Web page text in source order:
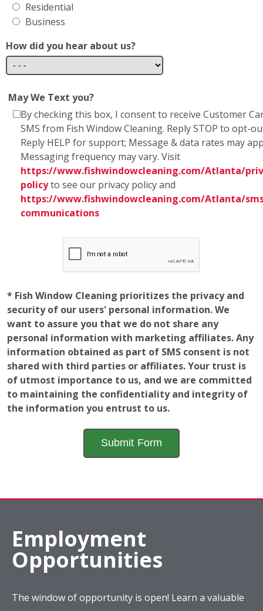
By checking this box, I consent to receive Customer
SMS from Fish Window Cleaning. Reply STOP to opt-
Messaging frequency may vary. Visit
https://www.fishwindowcleaning.com/Atlanta/
https://www.fishwindowcleaning.com/Atlanta/
communications
* Fish Window Cleaning prioritizes the privacy and
security of our users' personal information. We
want to assure you that we do not share any
information obtained as part of SMS consent is not
shared with third parties or affiliates. Your trust is
of utmost importance to us, and we are committed
to maintaining the confidentiality and integrity of
the information you entrust to us.
Employment
Opportunities
how a local business operates to help advance your
career. Fish Window Cleaning franchise locations are
looking for new team members who have a sincere